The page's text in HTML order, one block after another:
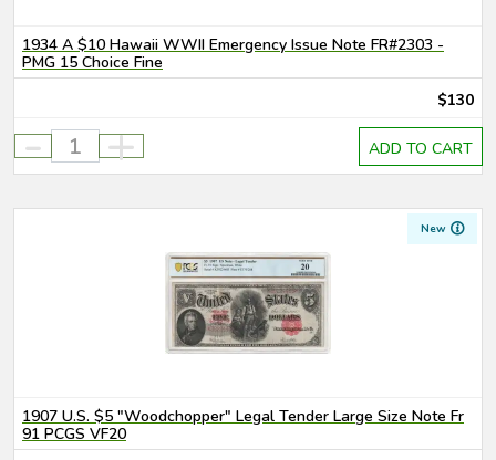
1934 A $10 Hawaii WWII Emergency Issue Note FR#2303 -
PMG 15 Choice Fine
$130
- + ADD TO CART
New
1907 U.S. $5 "Woodchopper" Legal Tender Large Size Note Fr
91 PCGS VF20